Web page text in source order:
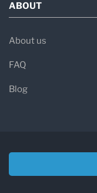
ABOUT
About us
FAQ
Blog